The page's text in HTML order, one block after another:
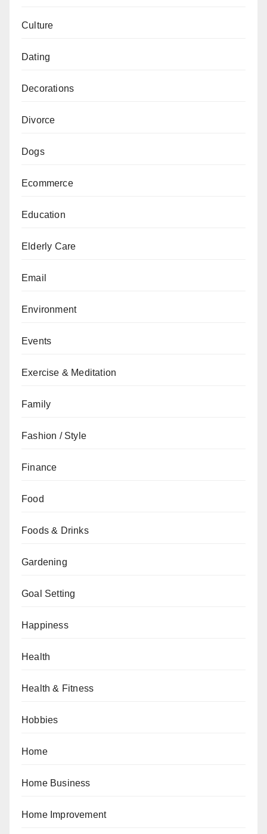
Culture
Dating
Decorations
Divorce
Dogs
Ecommerce
Education
Elderly Care
Email
Environment
Events
Exercise & Meditation
Family
Fashion / Style
Finance
Food
Foods & Drinks
Gardening
Goal Setting
Happiness
Health
Health & Fitness
Hobbies
Home
Home Business
Home Improvement